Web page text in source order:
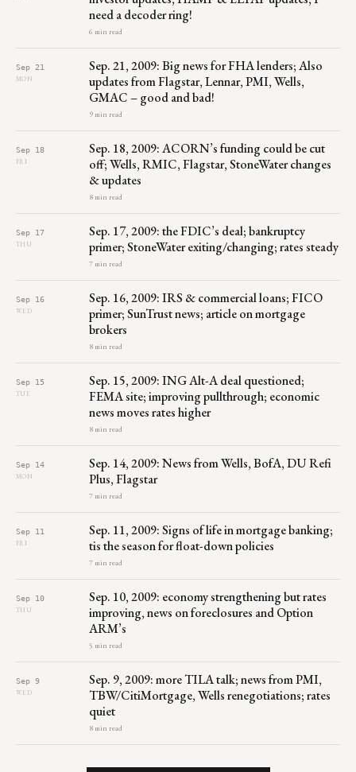
need a decoder ring!
6 min read
Sep 21
MON
Sep. 21, 2009: Big news for FHA lenders; Also
updates from Flagstar, Lennar, PMI, Wells,
GMAC – good and bad!
9 min read
Sep 18
FRI
Sep. 18, 2009: ACORN’s funding could be cut
off; Wells, RMIC, Flagstar, StoneWater changes
& updates
8 min read
Sep 17
THU
Sep. 17, 2009: the FDIC’s deal; bankruptcy
primer; StoneWater exiting/changing; rates steady
7 min read
Sep 16
WED
Sep. 16, 2009: IRS & commercial loans; FICO
primer; SunTrust news; article on mortgage
brokers
8 min read
Sep 15
TUE
Sep. 15, 2009: ING Alt-A deal questioned;
FEMA site; improving pullthrough; economic
news moves rates higher
8 min read
Sep 14
MON
Sep. 14, 2009: News from Wells, BofA, DU Refi
Plus, Flagstar
7 min read
Sep 11
FRI
Sep. 11, 2009: Signs of life in mortgage banking;
tis the season for float-down policies
7 min read
Sep 10
THU
Sep. 10, 2009: economy strengthening but rates
improving, news on foreclosures and Option
ARM’s
5 min read
Sep 9
WED
Sep. 9, 2009: more TILA talk; news from PMI,
TBW/CitiMortgage, Wells renegotiations; rates
quiet
8 min read